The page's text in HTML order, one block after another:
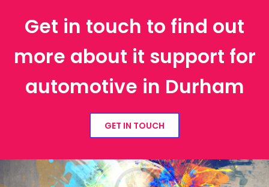
Get in touch to find out
more about it support for
automotive in Durham
GET IN TOUCH